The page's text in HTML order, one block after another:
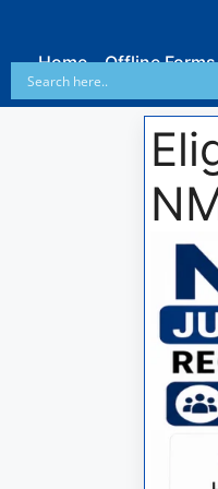
Home Offline Forms